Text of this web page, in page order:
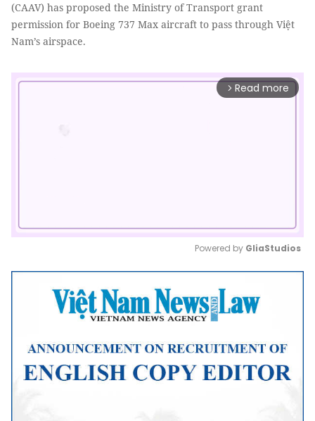
(CAAV) has proposed the Ministry of Transport grant
permission for Boeing 737 Max aircraft to pass through Việt
Nam’s airspace.
arrow_forward_ios Read more
Mute
Powered by GliaStudios